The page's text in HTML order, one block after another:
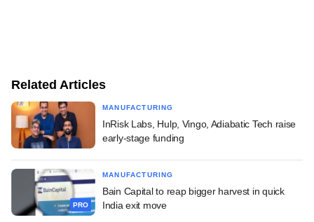
Related Articles
MANUFACTURING
InRisk Labs, Hulp, Vingo, Adiabatic Tech raise
early-stage funding
PRO
MANUFACTURING
Bain Capital to reap bigger harvest in quick
India exit move